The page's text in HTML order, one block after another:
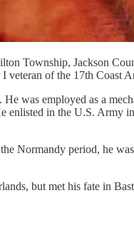
Township, Jackson
veteran of the 17th Coast
was employed as a
enlisted in the U.S. Army
Normandy period, he
but met his fate in